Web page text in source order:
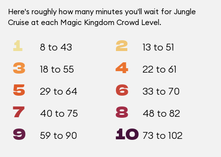
Here's roughly how many minutes you'll wait for Jungle
Cruise at each Magic Kingdom Crowd Level.
1 8 to 43 2 13 to 51
3 18 to 55 4 22 to 61
5 29 to 64 6 33 to 70
7 40 to 75 8 48 to 82
9 59 to 90 10 73 to 102